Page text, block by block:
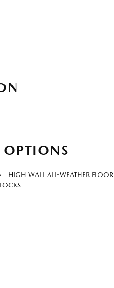
HIGH WALL ALL-WEATHER